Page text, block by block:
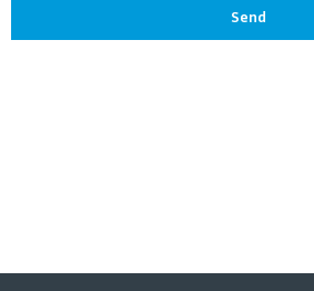
Send